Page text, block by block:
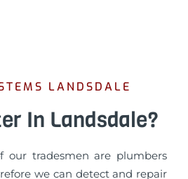
LANDSDALE
In Landsdale?
our tradesmen are plumbers
we can detect and repair